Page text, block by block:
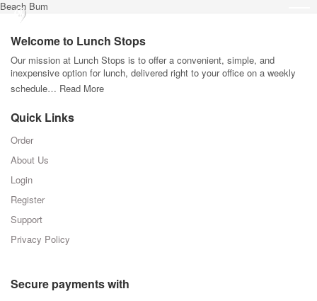
Beach Bum
Welcome to Lunch Stops
Our mission at Lunch Stops is to offer a convenient, simple, and
inexpensive option for lunch, delivered right to your office on a weekly
schedule… Read More
Quick Links
Order
About Us
Login
Register
Support
Privacy Policy
Secure payments with